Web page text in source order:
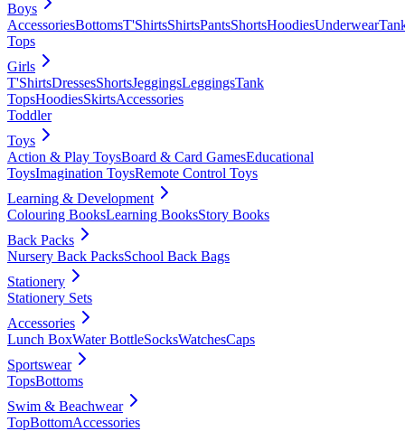
Boys
AccessoriesBottomsT'ShirtsShirtsPantsShortsHoodiesUnderwear
Tops
Girls
T'ShirtsDressesShortsJeggingsLeggingsTank
TopsHoodiesSkirtsAccessories
Toddler
Toys
Action & Play ToysBoard & Card GamesEducational
ToysImagination ToysRemote Control Toys
Learning & Development
Colouring BooksLearning BooksStory Books
Back Packs
Nursery Back PacksSchool Back Bags
Stationery
Stationery Sets
Accessories
Lunch BoxWater BottleSocksWatchesCaps
Sportswear
TopsBottoms
Swim & Beachwear
TopBottomAccessories